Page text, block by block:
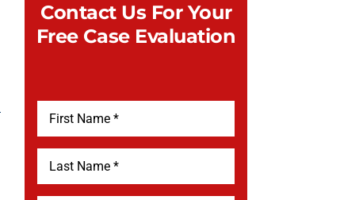
Contact Us For Your
Free Case Evaluation